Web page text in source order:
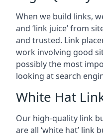
When we build links,
and ‘link juice’ from
and trusted. Link
work involving good
possibly the most
looking at search
White Hat
Our high-quality link
are all ‘white hat’ link